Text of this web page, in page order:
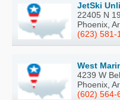
JetSki
22405 N
Phoenix,
(623) 581-
West
4239 W
Phoenix,
(602) 564-